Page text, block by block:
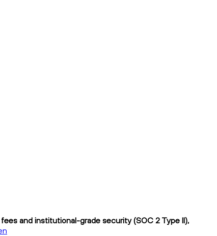
and institutional-grade security (SOC 2 Type II),